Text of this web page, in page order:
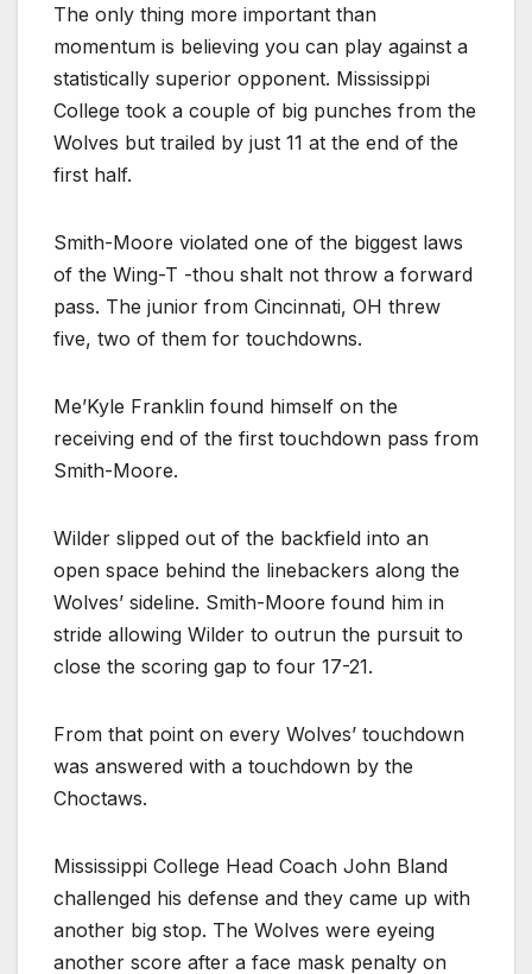
The only thing more important than
momentum is believing you can play against a
statistically superior opponent. Mississippi
College took a couple of big punches from the
Wolves but trailed by just 11 at the end of the
first half.
Smith-Moore violated one of the biggest laws
of the Wing-T -thou shalt not throw a forward
pass. The junior from Cincinnati, OH threw
five, two of them for touchdowns.
Me’Kyle Franklin found himself on the
receiving end of the first touchdown pass from
Smith-Moore.
Wilder slipped out of the backfield into an
open space behind the linebackers along the
Wolves’ sideline. Smith-Moore found him in
stride allowing Wilder to outrun the pursuit to
close the scoring gap to four 17-21.
From that point on every Wolves’ touchdown
was answered with a touchdown by the
Choctaws.
Mississippi College Head Coach John Bland
challenged his defense and they came up with
another big stop. The Wolves were eyeing
another score after a face mask penalty on